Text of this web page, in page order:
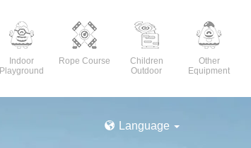
Indoor
Playground
Rope Course
Children
Outdoor
Other
Equipment
Language